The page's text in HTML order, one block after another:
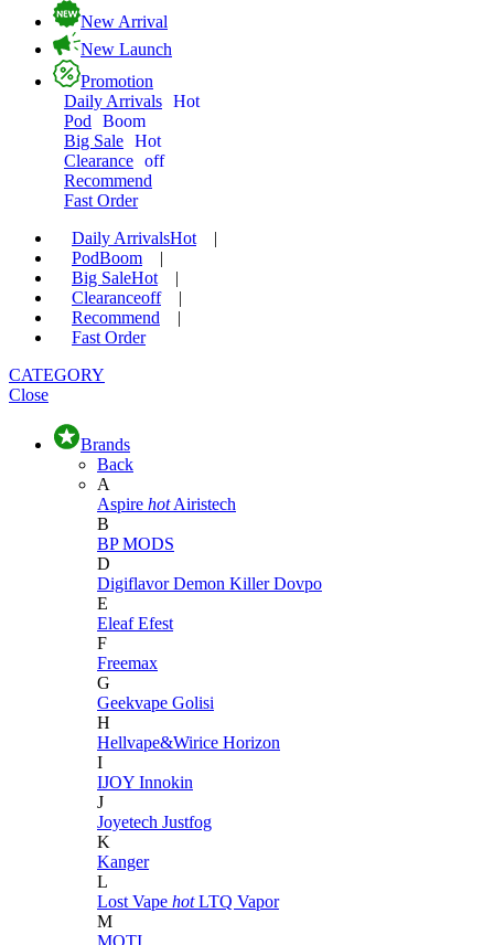
New Arrival
New Launch
Promotion
Daily Arrivals Hot
Pod
Boom
Big Sale Hot
Clearance off
Recommend
Fast Order
Daily ArrivalsHot
|
PodBoom
|
Big SaleHot
|
Clearanceoff
|
Recommend
|
Fast Order
CATEGORY
Close
Brands
Back
A
Aspire hot Airistech
B
BP MODS
D
DigiflavorDemon KillerDovpo
E
EleafEfest
F
Freemax
G
Geekvape Golisi
H
Hellvape&Wirice Horizon
I
IJOY Innokin
J
Joyetech Justfog
K
Kanger
L
Lost Vape hot LTQ Vapor
M
MOTI